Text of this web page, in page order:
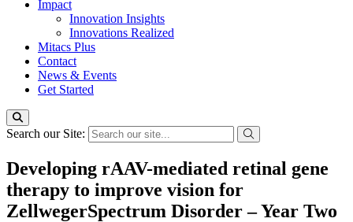
Impact
Innovation Insights
Innovations Realized
Mitacs Plus
Contact
News & Events
Get Started
Search our Site:
Developing rAAV-mediated retinal gene
therapy to improve vision for
ZellwegerSpectrum Disorder – Year Two